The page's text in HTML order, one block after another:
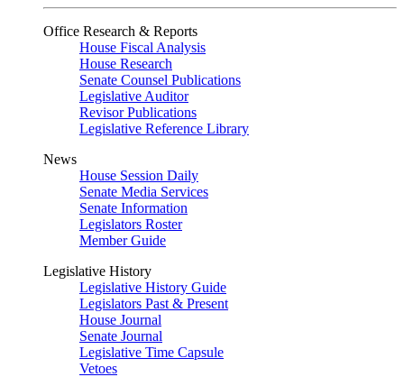
Office Research & Reports
House Fiscal Analysis
House Research
Senate Counsel Publications
Legislative Auditor
Revisor Publications
Legislative Reference Library
News
House Session Daily
Senate Media Services
Senate Information
Legislators Roster
Member Guide
Legislative History
Legislative History Guide
Legislators Past & Present
House Journal
Senate Journal
Legislative Time Capsule
Vetoes